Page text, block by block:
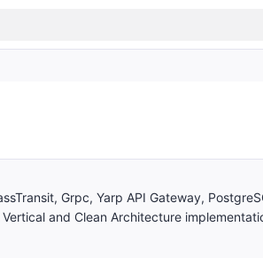
Grpc, Yarp API Gateway,
and Clean Architecture